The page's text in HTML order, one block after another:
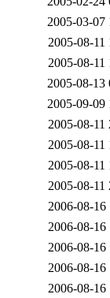
2005-03-07
2005-08-11
2005-08-11
2005-08-13
2005-09-09
2005-08-11
2005-08-11
2005-08-11
2005-08-11
2006-08-16
2006-08-16
2006-08-16
2006-08-16
2006-08-16